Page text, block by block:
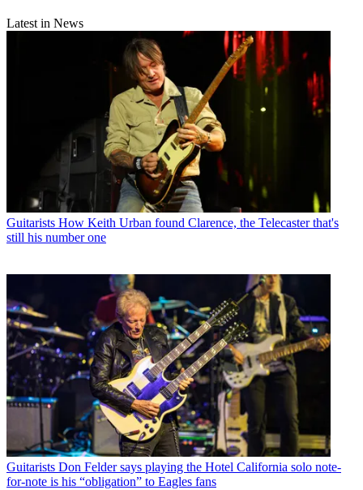
Latest in News
Guitarists How Keith Urban found Clarence, the Telecaster that's
still his number one
Guitarists Don Felder says playing the Hotel California solo note-
for-note is his “obligation” to Eagles fans